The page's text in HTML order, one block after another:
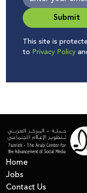
Submit
This site is
to Privacy Policy
Home
Jobs
Contact Us